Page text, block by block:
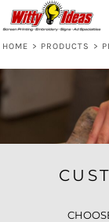
HOME > PRODUCTS >
Default